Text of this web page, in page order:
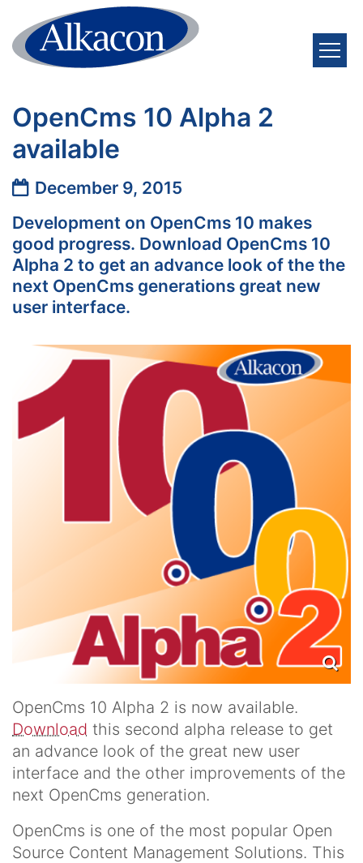
Skip to content
OpenCms 10 Alpha 2
available
Date:December 9, 2015
Development on OpenCms 10 makes
good progress. Download OpenCms 10
Alpha 2 to get an advance look of the the
next OpenCms generations great new
user interface.
OpenCms 10 Alpha 2 is now available.
Download this second alpha release to get
an advance look of the great new user
interface and the other improvements of the
next OpenCms generation.
OpenCms is one of the most popular Open
Source Content Management Solutions. This